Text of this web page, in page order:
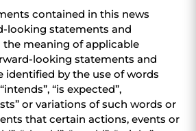
contained in this news
looking statements and
meaning of applicable
looking statements and
identified by the use of words
“is expected”,
or variations of such words or
that certain actions, events or